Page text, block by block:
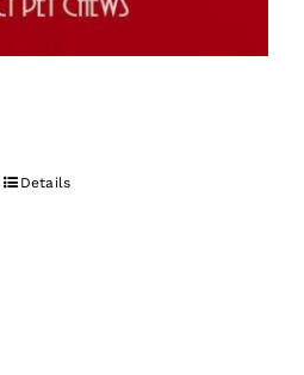
Details